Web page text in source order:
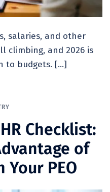
salaries, and other
climbing, and 2026 is
to budgets. […]
Checklist:
of
PEO